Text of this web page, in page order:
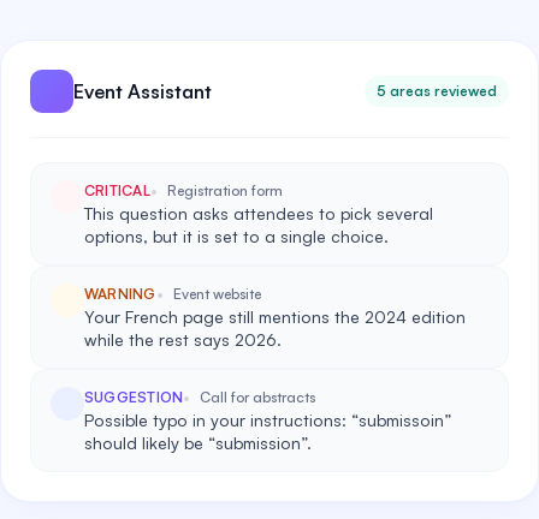
Event Assistant 5 areas reviewed
CRITICAL Registration form
This question asks attendees to pick several
options, but it is set to a single choice.
WARNING Event website
Your French page still mentions the 2024 edition
while the rest says 2026.
SUGGESTION Call for abstracts
Possible typo in your instructions: “submissoin”
should likely be “submission”.